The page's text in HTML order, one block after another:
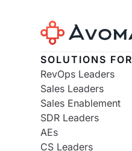
SOLUTIONS FOR
RevOps Leaders
Sales Leaders
Sales Enablement
SDR Leaders
AEs
CS Leaders